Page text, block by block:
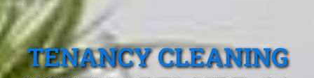
TENANCY CLEANING